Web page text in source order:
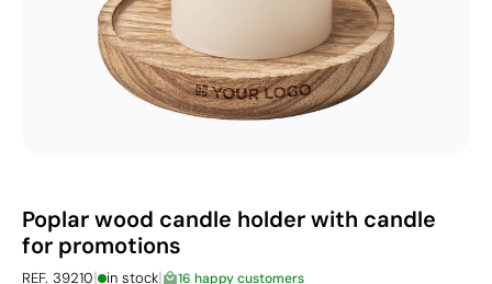
Poplar wood candle holder with candle
for promotions
REF. 39210| in stock| 16 happy customers